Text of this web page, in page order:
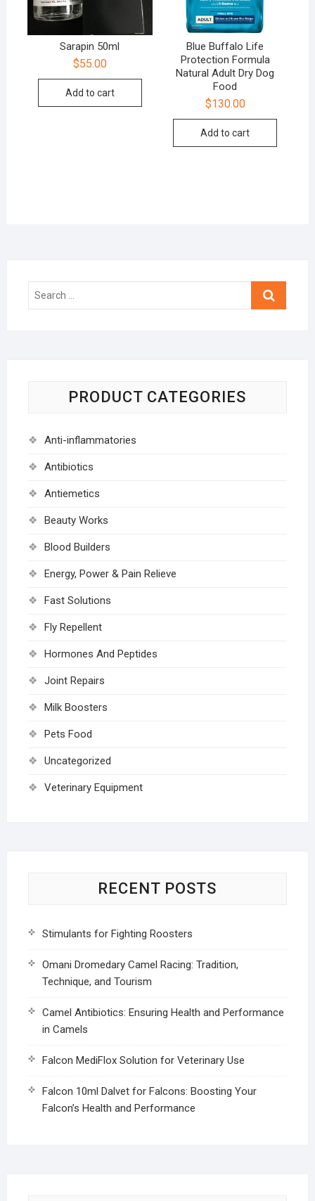
Sarapin 50ml
$55.00
Add to cart
Blue Buffalo Life
Protection Formula
Natural Adult Dry Dog
Food
$130.00
Add to cart
Search
PRODUCT CATEGORIES
Anti-inflammatories
Antibiotics
Antiemetics
Beauty Works
Blood Builders
Energy, Power & Pain Relieve
Fast Solutions
Fly Repellent
Hormones And Peptides
Joint Repairs
Milk Boosters
Pets Food
Uncategorized
Veterinary Equipment
RECENT POSTS
Stimulants for Fighting Roosters
Omani Dromedary Camel Racing: Tradition,
Technique, and Tourism
Camel Antibiotics: Ensuring Health and Performance
in Camels
Falcon MediFlox Solution for Veterinary Use
Falcon 10ml Dalvet for Falcons: Boosting Your
Falcon’s Health and Performance